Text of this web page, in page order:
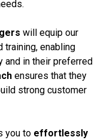
will equip our
training, enabling
in their preferred
ensures that they
strong customer
you to effortlessly